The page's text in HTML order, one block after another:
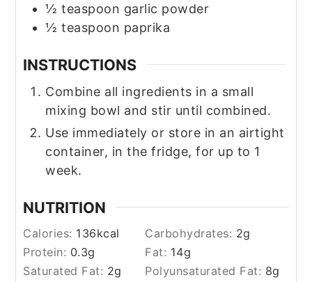
½ teaspoon garlic powder
½ teaspoon paprika
INSTRUCTIONS
Combine all ingredients in a small
mixing bowl and stir until combined.
Use immediately or store in an airtight
container, in the fridge, for up to 1
week.
NUTRITION
Calories: 136kcal Carbohydrates: 2g
Protein: 0.3g Fat: 14g
Saturated Fat: 2g Polyunsaturated Fat: 8g